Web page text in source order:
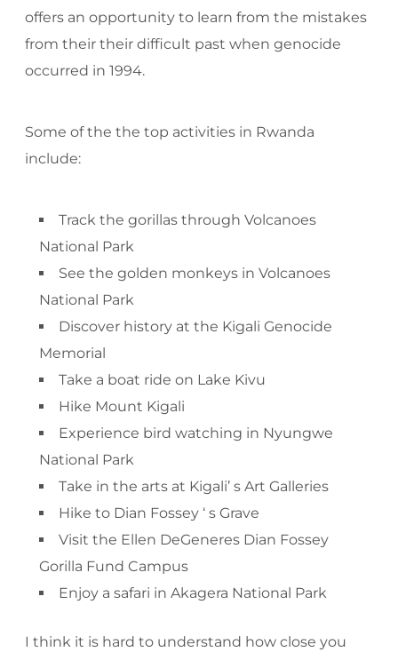
offers an opportunity to learn from the mistakes
from their their difficult past when genocide
occurred in 1994.
Some of the the top activities in Rwanda
include:
Track the gorillas through Volcanoes
National Park
See the golden monkeys in Volcanoes
National Park
Discover history at the Kigali Genocide
Memorial
Take a boat ride on Lake Kivu
Hike Mount Kigali
Experience bird watching in Nyungwe
National Park
Take in the arts at Kigali’ s Art Galleries
Hike to Dian Fossey ‘ s Grave
Visit the Ellen DeGeneres Dian Fossey
Gorilla Fund Campus
Enjoy a safari in Akagera National Park
I think it is hard to understand how close you